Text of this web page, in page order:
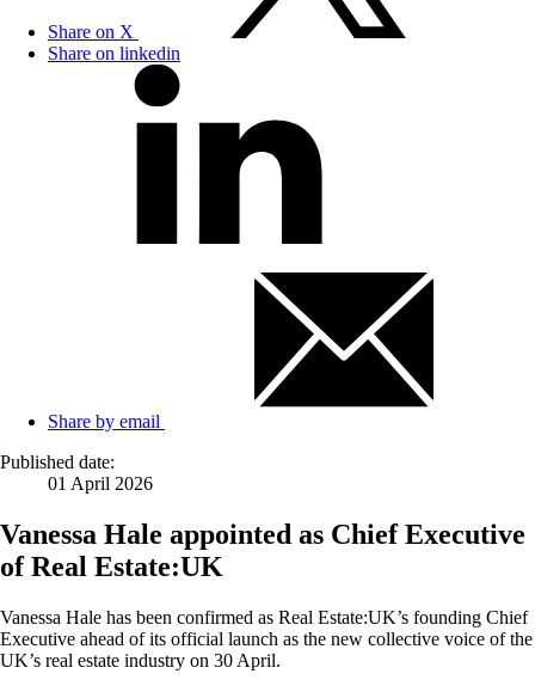
Share on X
Share on linkedin
Share by email
Published date:
01 April 2026
Vanessa Hale appointed as Chief Executive
of Real Estate:UK
Vanessa Hale has been confirmed as Real Estate:UK’s founding Chief
Executive ahead of its official launch as the new collective voice of the
UK’s real estate industry on 30 April.